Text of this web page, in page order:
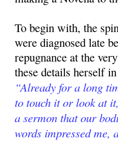
To begin with, the
were diagnosed late
repugnance at the
these details herself
“Already for a long
to touch it or look at
a sermon that our
words impressed me,